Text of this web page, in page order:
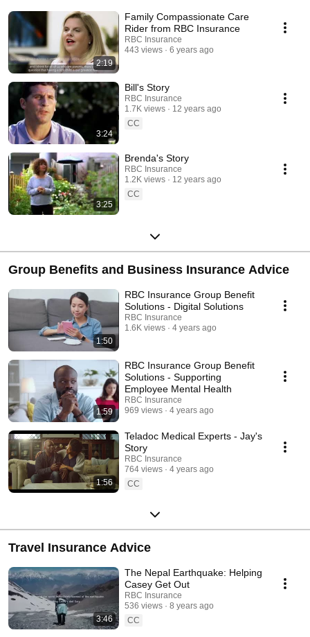
2:19
Family Compassionate Care
Rider from RBC Insurance
RBC Insurance
443 views
6 years ago
3:24
Bill's Story
RBC Insurance
1.7K views
12 years ago
CC
3:25
Brenda's Story
RBC Insurance
1.2K views
12 years ago
CC
Group Benefits and Business Insurance Advice
1:50
RBC Insurance Group Benefit
Solutions - Digital Solutions
RBC Insurance
1.6K views
4 years ago
1:59
RBC Insurance Group Benefit
Solutions - Supporting
Employee Mental Health
RBC Insurance
969 views
4 years ago
1:56
Teladoc Medical Experts - Jay's
Story
RBC Insurance
764 views
4 years ago
CC
Travel Insurance Advice
3:46
The Nepal Earthquake: Helping
Casey Get Out
RBC Insurance
536 views
8 years ago
CC